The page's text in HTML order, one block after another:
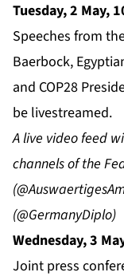
Tuesday, 2 May,
Speeches from
Baerbock,
and COP28
be livestreamed.
A live video feed
channels of the
(@GermanyDiplo)
Wednesday, 3
Joint press